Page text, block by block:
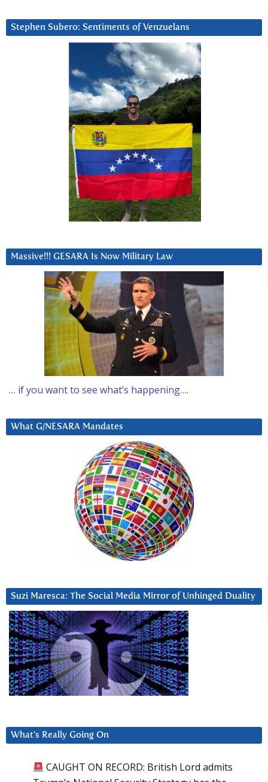
Stephen Subero: Sentiments of Venzuelans
Massive!!! GESARA Is Now Military Law
… if you want to see what’s happening….
What G/NESARA Mandates
Suzi Maresca: The Social Media Mirror of Unhinged Duality
What’s Really Going On
CAUGHT ON RECORD: British Lord admits